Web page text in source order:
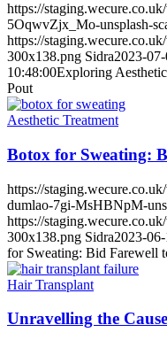
https://
5OqwvZjx_Mo-unsplash-
https://
300x138.png Sidra2023-
10:48:00Exploring
Pout
Aesthetic Treatment
Botox for Sweating:
https://
dumlao-7gi-MsHBNpM-
https://
300x138.png Sidra2023-
for Sweating: Bid Farewell
Hair Transplant
Unravelling the